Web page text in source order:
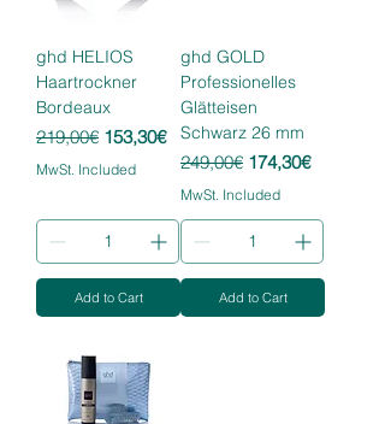
ghd HELIOS
Haartrockner
Bordeaux
Regular Price
219,00€ Sale Price
153,30€
MwSt. Included
Add to Cart
ghd GOLD
Professionelles
Glätteisen
Schwarz 26 mm
Regular Price
249,00€ Sale Price
174,30€
MwSt. Included
Add to Cart